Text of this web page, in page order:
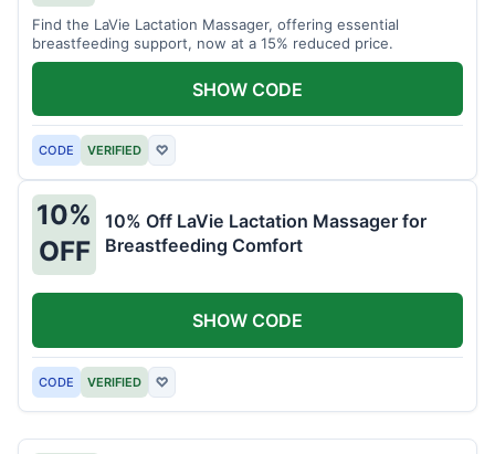
Find the LaVie Lactation Massager, offering essential
breastfeeding support, now at a 15% reduced price.
CODE VERIFIED ♡
SHOW CODE
10%
OFF
10% Off LaVie Lactation Massager for
Breastfeeding Comfort
CODE VERIFIED ♡
SHOW CODE